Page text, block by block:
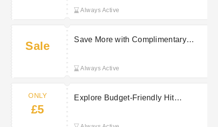
Always Active
Sale
Save More with Complimentary
Always Active
ONLY
£5
Explore Budget-Friendly Hit